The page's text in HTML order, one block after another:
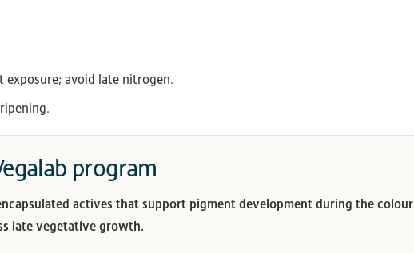
exposure; avoid late nitrogen.
program
actives that support pigment development during the colour
late vegetative growth.